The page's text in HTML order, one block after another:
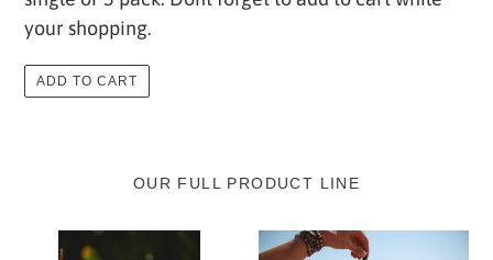
your shopping.
ADD TO CART
OUR FULL PRODUCT LINE
Organic
Organic